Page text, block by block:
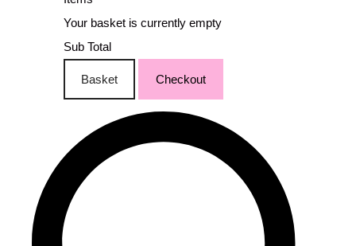
Your basket is currently empty
Sub Total
Basket Checkout